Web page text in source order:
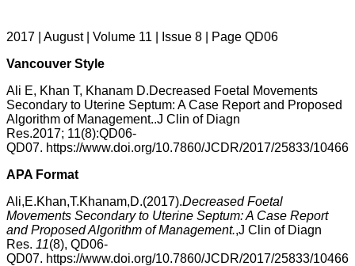
pathology,and was able to
directly phone your
editorial office for
clarifications.I would
the publication managers
and the Assistant Editor
who were following up my
article. I would also like to
thank you for adjusting the
money I paid initially into
payment for my modified
article,and refunding the
balance.
I wish all success to your
journal and look forward to
sending you any suitable
similar article in future"
2017 | August | Volume 11 | Issue 8 | Page QD06
Vancouver Style
Ali E, Khan T, Khanam D.Decreased Foetal Movements
Secondary to Uterine Septum: A Case Report and Proposed
Algorithm of Management..J Clin of Diagn
Res.2017; 11(8):QD06-
QD07. https://www.doi.org/10.7860/JCDR/2017/25833/10466
APA Format
Ali,E.Khan,T.Khanam,D.(2017).Decreased Foetal
Movements Secondary to Uterine Septum: A Case Report
and Proposed Algorithm of Management.,J Clin of Diagn
Res. 11(8), QD06-
QD07. https://www.doi.org/10.7860/JCDR/2017/25833/10466